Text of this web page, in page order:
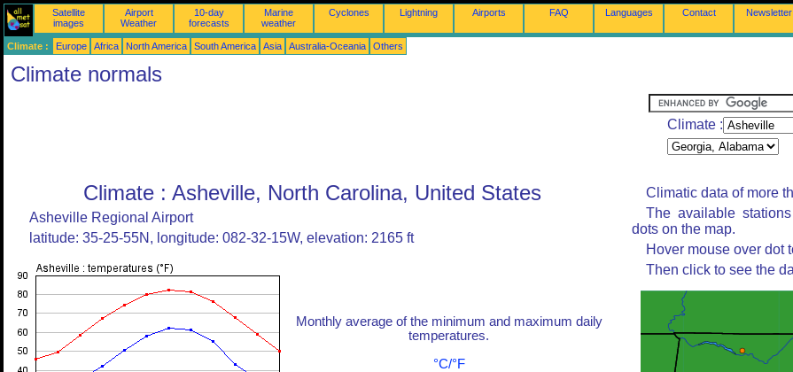
Satellite
images
Airport
Weather
10-day
forecasts
Marine
weather
Cyclones Lightning Airports FAQ Languages Contact Newsletter
Climate : Europe Africa North America South America Asia Australia-Oceania Others
Climate normals
Climate :
Climate : Asheville, North Carolina, United States
Asheville Regional Airport
latitude: 35-25-55N, longitude: 082-32-15W, elevation: 2165 ft
Monthly average of the minimum and maximum daily
temperatures.
°C/°F
Climatic data of more
The available
dots on the map.
Hover mouse over dot
Then click to see the